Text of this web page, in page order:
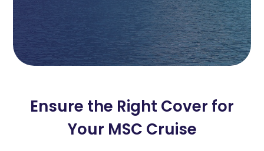
Ensure the Right Cover for
Your MSC Cruise